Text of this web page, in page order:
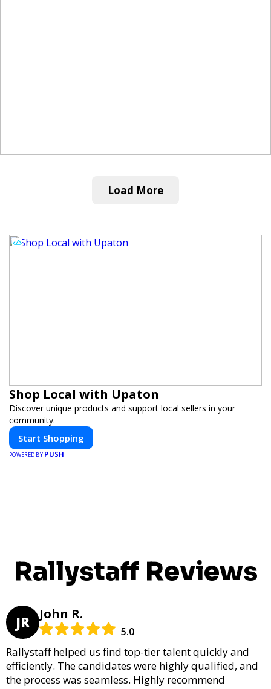
Load More
Shop Local with Upaton
Discover unique products and support local sellers in your
community.
Start Shopping
POWERED BY PUSH
Rallystaff Reviews
JR John R.
5.0
Rallystaff helped us find top-tier talent quickly and
efficiently. The candidates were highly qualified, and
the process was seamless. Highly recommend